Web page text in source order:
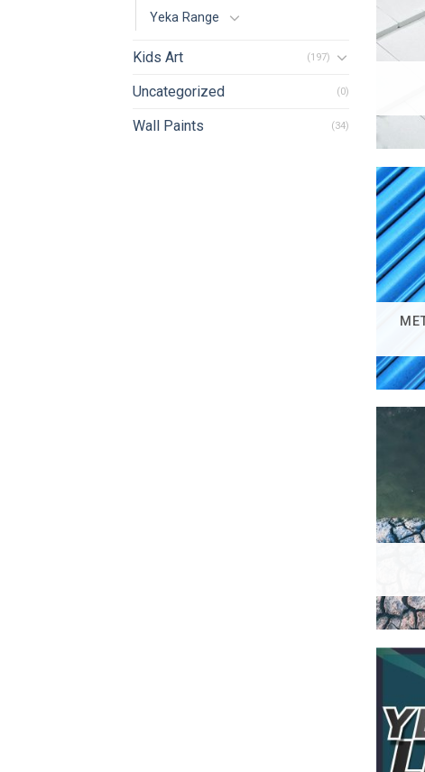
Yeka Range
Kids Art (197)
Uncategorized (0)
Wall Paints (34)